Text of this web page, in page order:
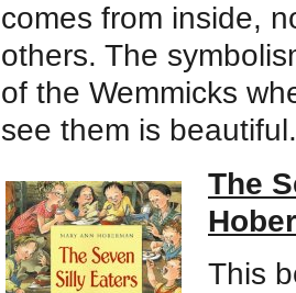
comes from inside,
others. The
of the Wemmicks
see them is beautiful.
The
This